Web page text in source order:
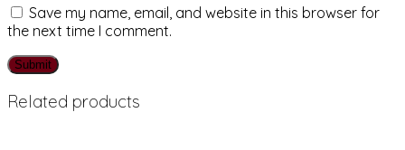
Save my name, email, and website in this browser for
the next time I comment.
Related products